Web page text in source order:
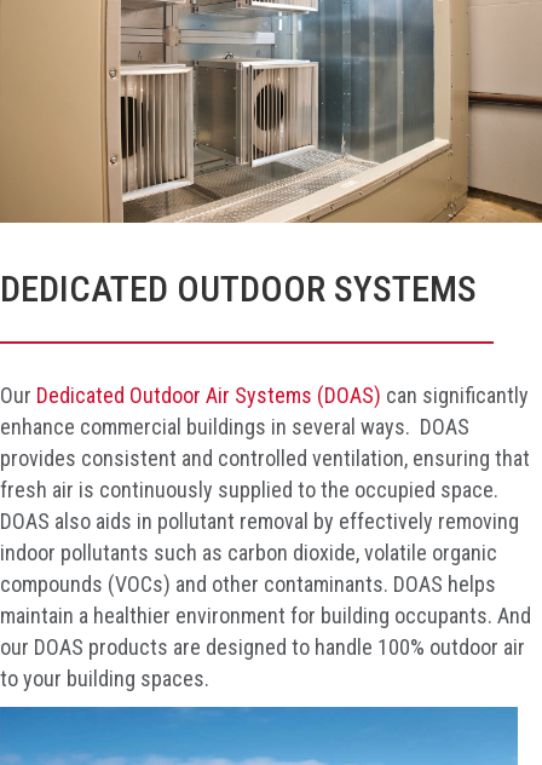
DEDICATED OUTDOOR SYSTEMS
Our Dedicated Outdoor Air Systems (DOAS) can significantly
enhance commercial buildings in several ways. DOAS
provides consistent and controlled ventilation, ensuring that
fresh air is continuously supplied to the occupied space.
DOAS also aids in pollutant removal by effectively removing
indoor pollutants such as carbon dioxide, volatile organic
compounds (VOCs) and other contaminants. DOAS helps
maintain a healthier environment for building occupants. And
our DOAS products are designed to handle 100% outdoor air
to your building spaces.